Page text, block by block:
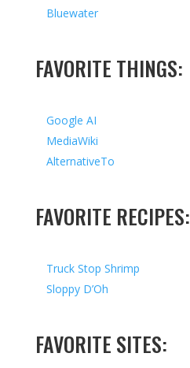
Bluewater
FAVORITE THINGS:
Google AI
MediaWiki
AlternativeTo
FAVORITE RECIPES:
Truck Stop Shrimp
Sloppy D’Oh
FAVORITE SITES: